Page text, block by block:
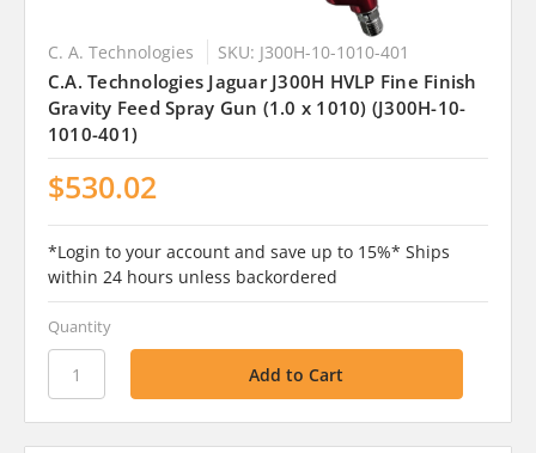
C. A. Technologies SKU: J300H-10-1010-401
C.A. Technologies Jaguar J300H HVLP Fine Finish
Gravity Feed Spray Gun (1.0 x 1010) (J300H-10-
1010-401)
$530.02
*Login to your account and save up to 15%* Ships
within 24 hours unless backordered
Quantity